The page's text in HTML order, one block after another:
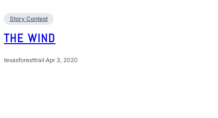
Story Contest
THE WIND
texasforesttrail·Apr 3, 2020